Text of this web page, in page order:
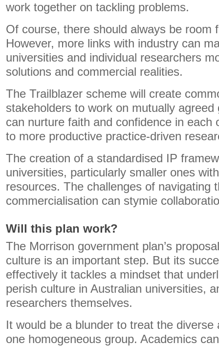
work together on tackling problems.
Of course, there should always be room
However, more links with industry can
universities and individual researchers
solutions and commercial realities.
The Trailblazer scheme will create
stakeholders to work on mutually
can nurture faith and confidence in each
to more productive practice-driven
The creation of a standardised IP
universities, particularly smaller ones
resources. The challenges of navigating
commercialisation can stymie
Will this plan work?
The Morrison government plan’s
culture is an important step. But its
effectively it tackles a mindset that
perish culture in Australian universities,
researchers themselves.
It would be a blunder to treat the
one homogeneous group. Academics